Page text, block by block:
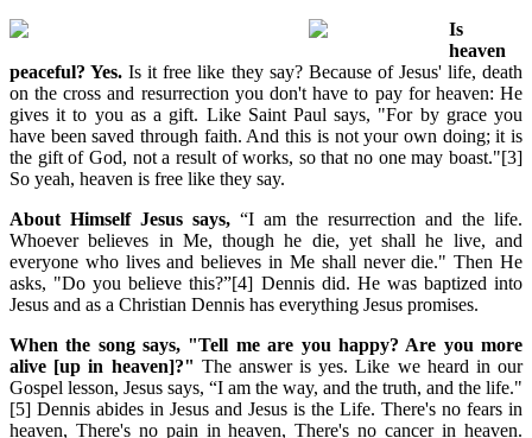
Is
heaven
peaceful? Yes. Is it free like they say? Because of Jesus' life, death
on the cross and resurrection you don't have to pay for heaven: He
gives it to you as a gift. Like Saint Paul says, "For by grace you
have been saved through faith. And this is not your own doing; it is
the gift of God, not a result of works, so that no one may boast."[3]
So yeah, heaven is free like they say.
About Himself Jesus says, “I am the resurrection and the life.
Whoever believes in Me, though he die, yet shall he live, and
everyone who lives and believes in Me shall never die." Then He
asks, "Do you believe this?”[4] Dennis did. He was baptized into
Jesus and as a Christian Dennis has everything Jesus promises.
When the song says, "Tell me are you happy? Are you more
alive [up in heaven]?" The answer is yes. Like we heard in our
Gospel lesson, Jesus says, “I am the way, and the truth, and the life."
[5] Dennis abides in Jesus and Jesus is the Life. There's no fears in
heaven, There's no pain in heaven, There's no cancer in heaven.